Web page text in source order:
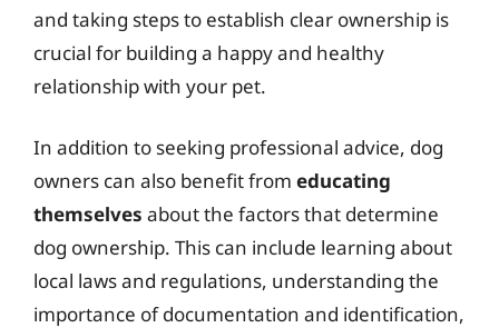
and taking steps to establish clear ownership is
crucial for building a happy and healthy
relationship with your pet.
In addition to seeking professional advice, dog
owners can also benefit from educating
themselves about the factors that determine
dog ownership. This can include learning about
local laws and regulations, understanding the
importance of documentation and identification,